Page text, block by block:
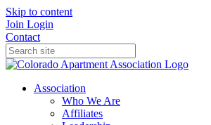
Skip to content
Join Login
Contact
Association
Who We Are
Affiliates